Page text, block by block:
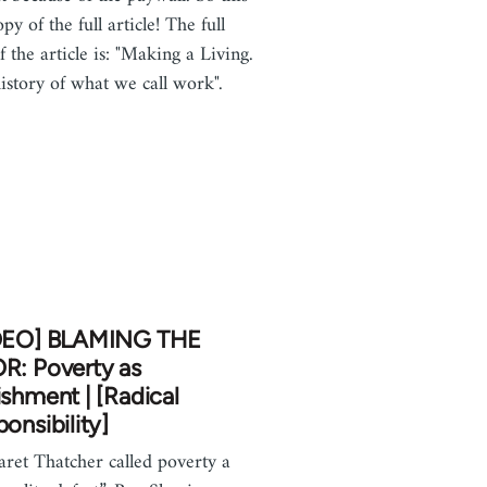
of the full article! The full
the article is: "Making a Living.
of what we call work".
BLAMING THE
Poverty as
| [Radical
Thatcher called poverty a